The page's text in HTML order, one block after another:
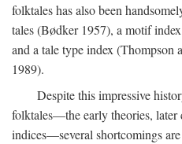
folktales has also been
tales (Bødker 1957), a motif
and a tale type index (Thompson
1989).
Despite this impressive
folktales—the early theories, later
indices—several shortcomings